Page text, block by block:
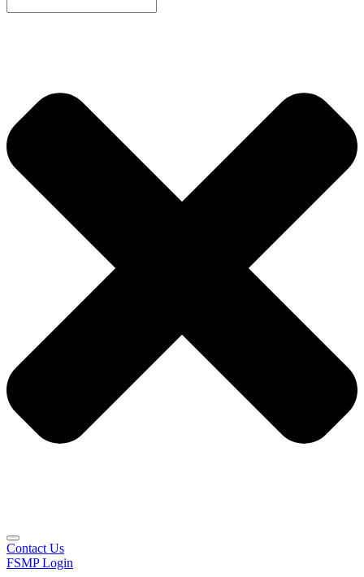
Contact Us
FSMP Login